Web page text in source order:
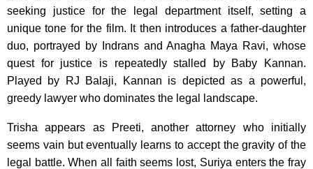
seeking justice for the legal department itself, setting a
unique tone for the film. It then introduces a father-daughter
duo, portrayed by Indrans and Anagha Maya Ravi, whose
quest for justice is repeatedly stalled by Baby Kannan.
Played by RJ Balaji, Kannan is depicted as a powerful,
greedy lawyer who dominates the legal landscape.
Trisha appears as Preeti, another attorney who initially
seems vain but eventually learns to accept the gravity of the
legal battle. When all faith seems lost, Suriya enters the fray